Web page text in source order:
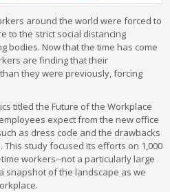
around the world were forced to
to the strict social distancing
bodies. Now that the time has come
are finding that their
they were previously, forcing
titled the Future of the Workplace
expect from the new office
as dress code and the drawbacks
study focused its efforts on 1,000
workers--not a particularly large
snapshot of the landscape as we